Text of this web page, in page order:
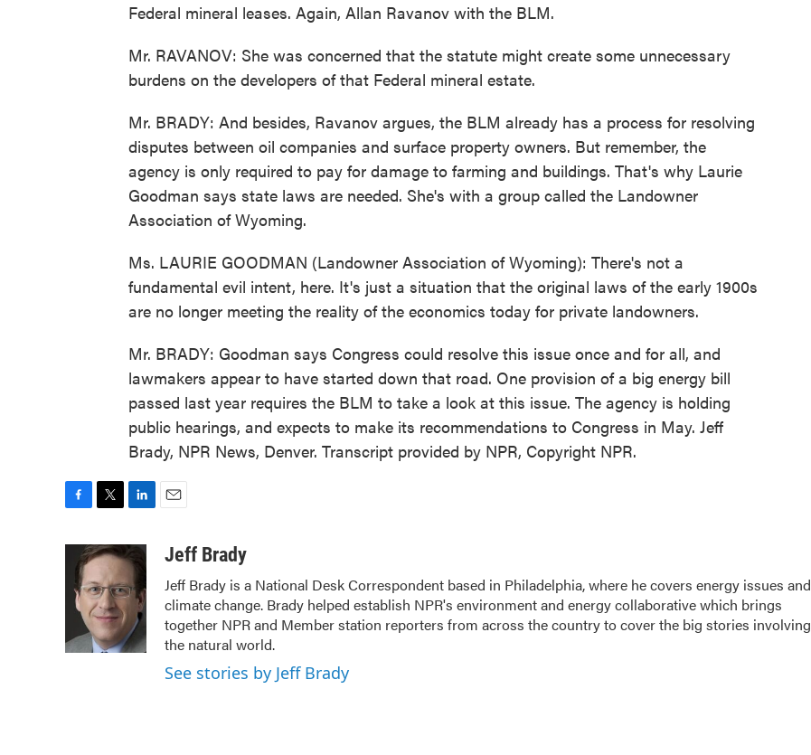
Federal mineral leases. Again, Allan Ravanov with the BLM.
Mr. RAVANOV: She was concerned that the statute might create some unnecessary
burdens on the developers of that Federal mineral estate.
Mr. BRADY: And besides, Ravanov argues, the BLM already has a process for resolving
disputes between oil companies and surface property owners. But remember, the
agency is only required to pay for damage to farming and buildings. That's why Laurie
Goodman says state laws are needed. She's with a group called the Landowner
Association of Wyoming.
Ms. LAURIE GOODMAN (Landowner Association of Wyoming): There's not a
fundamental evil intent, here. It's just a situation that the original laws of the early 1900s
are no longer meeting the reality of the economics today for private landowners.
Mr. BRADY: Goodman says Congress could resolve this issue once and for all, and
lawmakers appear to have started down that road. One provision of a big energy bill
passed last year requires the BLM to take a look at this issue. The agency is holding
public hearings, and expects to make its recommendations to Congress in May. Jeff
Brady, NPR News, Denver. Transcript provided by NPR, Copyright NPR.
k
i
t
e
r
n
k
e
d
I
n
aJeff Brady
Jeff Brady is a National Desk Correspondent based in Philadelphia, where he covers energy issues and
climate change. Brady helped establish NPR's environment and energy collaborative which brings
together NPR and Member station reporters from across the country to cover the big stories involving
the natural world.
See stories by Jeff Brady